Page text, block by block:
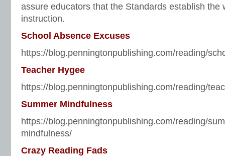
assure educators that the Standards establish the
instruction.
School Absence Excuses
https://blog.penningtonpublishing.com/reading/
Teacher Hygee
https://blog.penningtonpublishing.com/reading/
Summer Mindfulness
https://blog.penningtonpublishing.com/reading/
mindfulness/
Crazy Reading Fads